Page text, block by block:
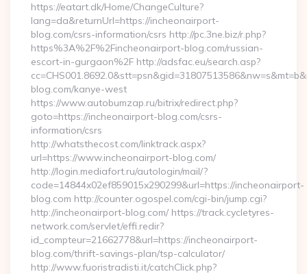
https://eatart.dk/Home/ChangeCulture?
lang=da&returnUrl=https://incheonairport-
blog.com/csrs-information/csrs http://pc.3ne.biz/r.php?
https%3A%2F%2Fincheonairport-blog.com/russian-
escort-in-gurgaon%2F http://adsfac.eu/search.asp?
blog.com/kanye-west
https://www.autobumzap.ru/bitrix/redirect.php?
goto=https://incheonairport-blog.com/csrs-
information/csrs
http://whatsthecost.com/linktrack.aspx?
url=https://www.incheonairport-blog.com/
http://login.mediafort.ru/autologin/mail/?
code=14844x02ef859015x290299&url=https://incheonairport-
blog.com http://counter.ogospel.com/cgi-bin/jump.cgi?
http://incheonairport-blog.com/ https://track.cycletyres-
network.com/servlet/effi.redir?
id_compteur=21662778&url=https://incheonairport-
blog.com/thrift-savings-plan/tsp-calculator/
http://www.fuoristradisti.it/catchClick.php?